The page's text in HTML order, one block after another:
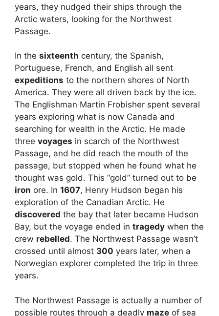
years, they nudged their ships through the
Arctic waters, looking for the Northwest
Passage.
In the sixteenth century, the Spanish,
Portuguese, French, and English all sent
expeditions to the northern shores of North
America. They were all driven back by the ice.
The Englishman Martin Frobisher spent several
years exploring what is now Canada and
searching for wealth in the Arctic. He made
three voyages in scarch of the Northwest
Passage, and he did reach the mouth of the
passage, but stopped when he found what he
thought was gold. This “gold” turned out to be
iron ore. In 1607, Henry Hudson began his
exploration of the Canadian Arctic. He
discovered the bay that later became Hudson
Bay, but the voyage ended in tragedy when the
crew rebelled. The Northwest Passage wasn’t
crossed until almost 300 years later, when a
Norwegian explorer completed the trip in three
years.
The Northwest Passage is actually a number of
possible routes through a deadly maze of sea